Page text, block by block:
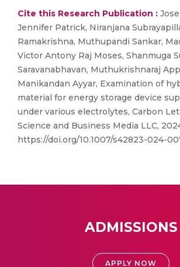
Cite this Research Publication :
Jennifer Patrick, Niranjana
Ramakrishna, Muthupandi Sankar,
Victor Antony Raj Moses, Shanmuga
Saravanabhavan, Muthukrishnaraj
Manikandan Ayyar, Examination of
material for energy storage device
under various electrolytes, Carbon
Science and Business Media LLC,
https://doi.org/10.1007/s42823-024-
ADMISSIONS
APPLY NOW